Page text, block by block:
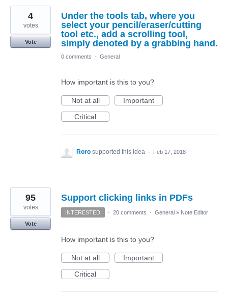
Under the tools tab, where you
select your pencil/eraser/cutting
tool etc., add a scrolling tool,
simply denoted by a grabbing hand.
4
votes
Vote
0 comments · General
How important is this to you?
Not at all
Important
Critical
Roro supported this idea · Feb 17, 2018
Support clicking links in PDFs
95
votes
Vote
INTERESTED · 20 comments · General » Note Editor
How important is this to you?
Not at all
Important
Critical